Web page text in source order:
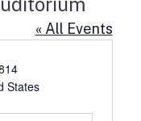
« All Events
States